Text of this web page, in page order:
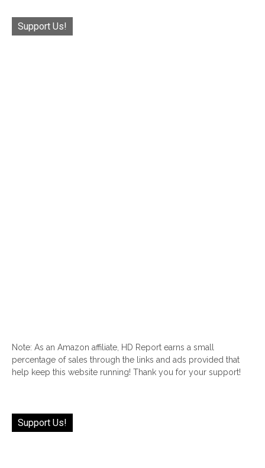
Support Us!
Note: As an Amazon affiliate, HD Report earns a small
percentage of sales through the links and ads provided that
help keep this website running! Thank you for your support!
Support Us!